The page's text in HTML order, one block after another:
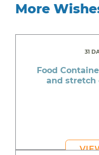
More
31
Food
and stretch